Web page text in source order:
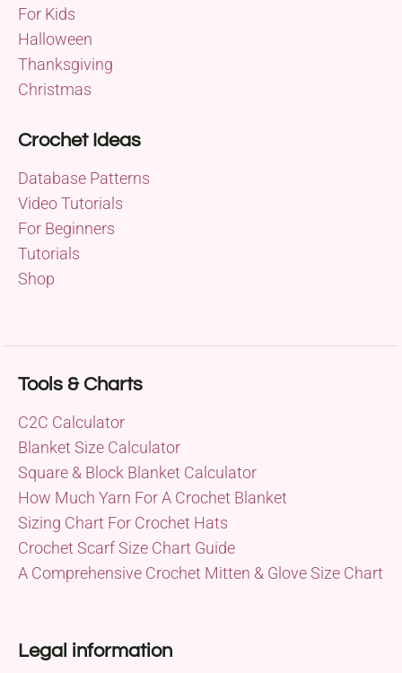
For Kids
Halloween
Thanksgiving
Christmas
Crochet Ideas
Database Patterns
Video Tutorials
For Beginners
Tutorials
Shop
Tools & Charts
C2C Calculator
Blanket Size Calculator
Square & Block Blanket Calculator
How Much Yarn For A Crochet Blanket
Sizing Chart For Crochet Hats
Crochet Scarf Size Chart Guide
A Comprehensive Crochet Mitten & Glove Size Chart
Legal information